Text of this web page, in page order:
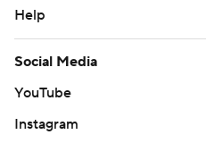
Help
Social Media
YouTube
Instagram